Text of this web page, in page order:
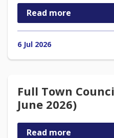
Read more
6 Jul 2026
Full Town
June 2026)
Read more